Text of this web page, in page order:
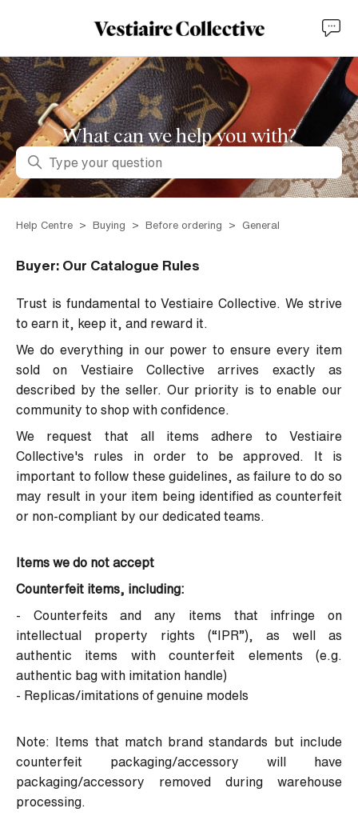
What can we help you with?
Search
Help Centre Buying Before ordering General
Buyer: Our Catalogue Rules
Trust is fundamental to Vestiaire Collective. We strive
to earn it, keep it, and reward it.
We do everything in our power to ensure every item
sold on Vestiaire Collective arrives exactly as
described by the seller. Our priority is to enable our
community to shop with confidence.
We request that all items adhere to Vestiaire
Collective's rules in order to be approved. It is
important to follow these guidelines, as failure to do so
may result in your item being identified as counterfeit
or non-compliant by our dedicated teams.
Items we do not accept
Counterfeit items, including:
- Counterfeits and any items that infringe on
intellectual property rights (“IPR”), as well as
authentic items with counterfeit elements (e.g.
authentic bag with imitation handle)
- Replicas/imitations of genuine models
Note: Items that match brand standards but include
counterfeit packaging/accessory will have
packaging/accessory removed during warehouse
processing.